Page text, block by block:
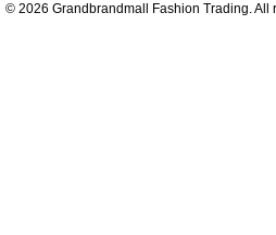
© 2026 Grandbrandmall Fashion Trading. All